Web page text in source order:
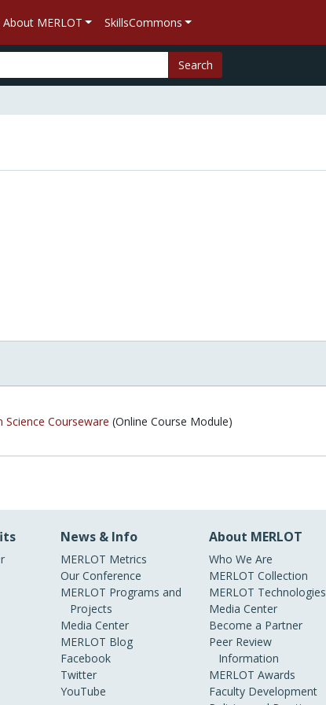
About MERLOT SkillsCommons
Search
Courseware (Online Course Module)
News & Info
MERLOT Metrics
Our Conference
MERLOT Programs and
Projects
Media Center
MERLOT Blog
Facebook
Twitter
YouTube
About MERLOT
Who We Are
MERLOT Collection
MERLOT Technologies
Media Center
Become a Partner
Peer Review
Information
MERLOT Awards
Faculty Development